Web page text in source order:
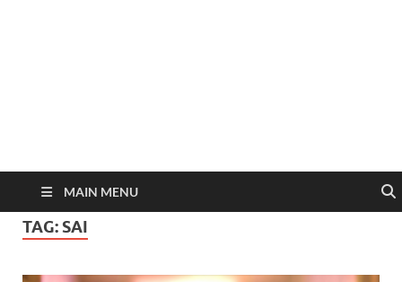
MAIN MENU
TAG: SAI